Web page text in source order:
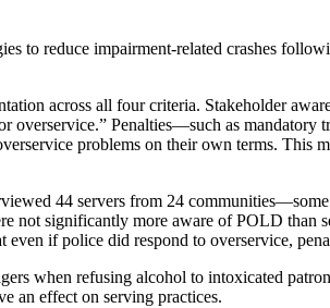
to reduce impairment-related crashes
across all four criteria. Stakeholder
overservice.” Penalties—such as
problems on their own terms. This
44 servers from 24
not significantly more aware of POLD than
even if police did respond to overservice,
when refusing alcohol to intoxicated
an effect on serving practices.